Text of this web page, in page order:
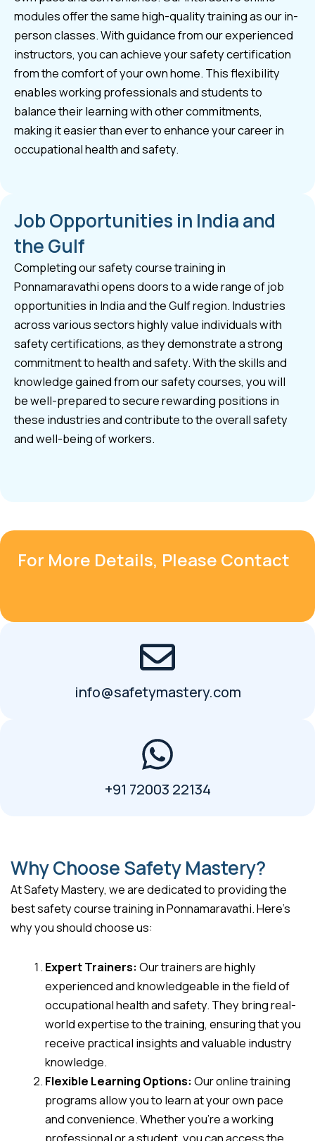
modules offer the same high-quality training as our in-
person classes. With guidance from our experienced
instructors, you can achieve your safety certification
from the comfort of your own home. This flexibility
enables working professionals and students to
balance their learning with other commitments,
making it easier than ever to enhance your career in
occupational health and safety.
Job Opportunities in India and
the Gulf
Completing our safety course training in
Ponnamaravathi opens doors to a wide range of job
opportunities in India and the Gulf region. Industries
across various sectors highly value individuals with
safety certifications, as they demonstrate a strong
commitment to health and safety. With the skills and
knowledge gained from our safety courses, you will
be well-prepared to secure rewarding positions in
these industries and contribute to the overall safety
and well-being of workers.
For More Details, Please Contact
info@safetymastery.com
+91 72003 22134
Why Choose Safety Mastery?
At Safety Mastery, we are dedicated to providing the
best safety course training in Ponnamaravathi. Here’s
why you should choose us:
Expert Trainers:Our trainers are highly
experienced and knowledgeable in the field of
occupational health and safety. They bring real-
world expertise to the training, ensuring that you
receive practical insights and valuable industry
knowledge.
Flexible Learning Options:Our online training
programs allow you to learn at your own pace
and convenience. Whether you’re a working
professional or a student, you can access the